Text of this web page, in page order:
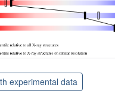
experimental data